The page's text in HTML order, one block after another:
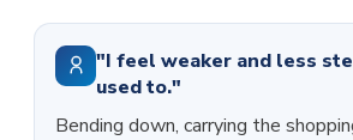
"I feel weaker and less
used to."
Bending down, carrying the